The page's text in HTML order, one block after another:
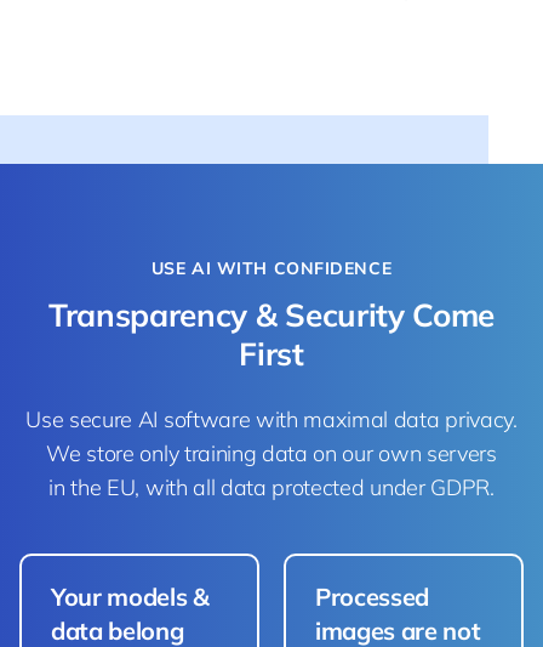
USE AI WITH CONFIDENCE
Transparency & Security Come
First
Use secure AI software with maximal data privacy.
We store only training data on our own servers
in the EU, with all data protected under GDPR.
Your models &
data belong
Processed
images are not